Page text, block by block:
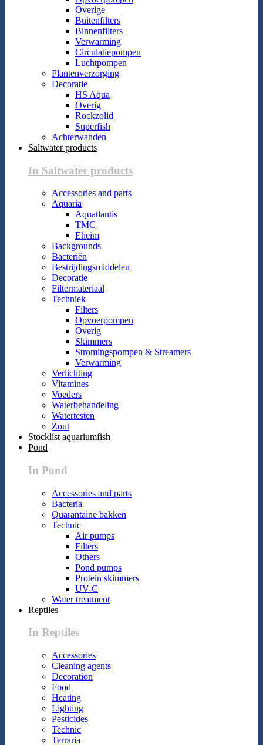
Overige
Buitenfilters
Binnenfilters
Verwarming
Circulatiepompen
Luchtpompen
Plantenverzorging
Decoratie
HS Aqua
Overig
Rockzolid
Superfish
Achterwanden
Saltwater products
In Saltwater products
Accessories and parts
Aquaria
Aquatlantis
TMC
Eheim
Backgrounds
Bacteriën
Bestrijdingsmiddelen
Decoratie
Filtermateriaal
Techniek
Filters
Opvoerpompen
Overig
Skimmers
Stromingspompen & Streamers
Verwarming
Verlichting
Vitamines
Voeders
Waterbehandeling
Watertesten
Zout
Stocklist aquariumfish
Pond
In Pond
Accessories and parts
Bacteria
Quarantaine bakken
Technic
Air pumps
Filters
Others
Pond pumps
Protein skimmers
UV-C
Water treatment
Reptiles
In Reptiles
Accessories
Cleaning agents
Decoration
Food
Heating
Lighting
Pesticides
Technic
Terraria